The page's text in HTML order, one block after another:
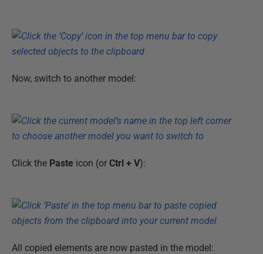
Now, switch to another model:
Click the Paste icon (or Ctrl + V):
All copied elements are now pasted in the model: